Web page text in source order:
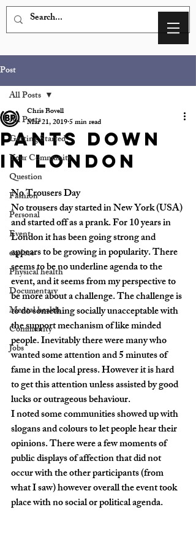
Post
All Posts
Getting Started
Your Community
Question
Fashion
Personal
Event
explore
Physical health
Documentary
Mental health
Community
Jobs
All Posts
Pants Down
In London
Chris Bovell
Mar 21, 20195 min read
No Trousers Day
No trousers day started in New York (USA)
and started off as a prank. For 10 years in
London it has been going strong and
appears to be growing in popularity. There
seems to be no underline agenda to the
event, and it seems from my perspective to
be more about a challenge. The challenge is
to do something socially unacceptable with
the support mechanism of like minded
people. Inevitably there were many who
wanted some attention and 5 minutes of
fame in the local press. However it is hard
to get this attention unless assisted by good
lucks or outrageous behaviour.
I noted some communities showed up with
slogans and colours to let people hear their
opinions. There were a few moments of
public displays of affection that did not
occur with the other participants (from
what I saw) however overall the event took
place with no social or political agenda.